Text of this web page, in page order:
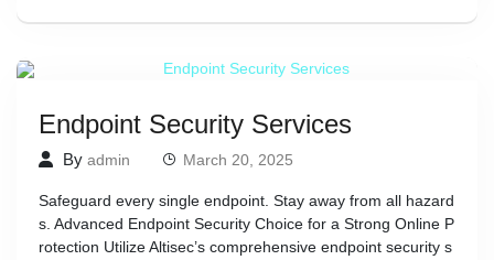
Endpoint Security Services
By admin March 20, 2025
Safeguard every single endpoint. Stay away from all hazard
s. Advanced Endpoint Security Choice for a Strong Online P
rotection Utilize Altisec’s comprehensive endpoint security s